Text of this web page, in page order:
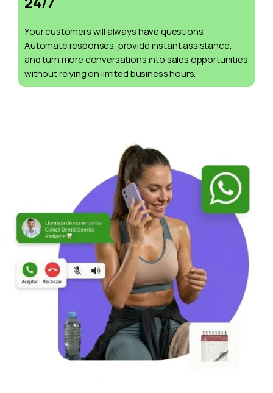
Your customers will always have questions.
Automate responses, provide instant assistance,
and turn more conversations into sales opportunities
without relying on limited business hours.